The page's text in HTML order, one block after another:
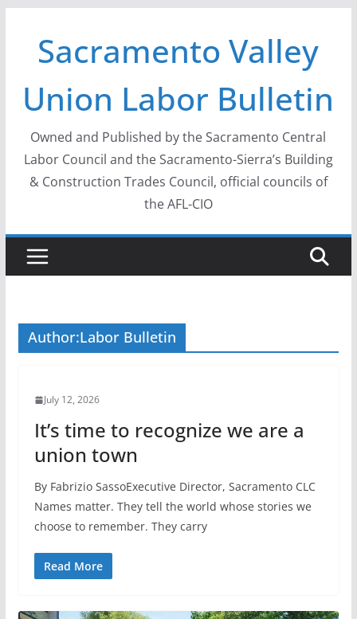
contentSacramento Valley
Union Labor Bulletin
Owned and Published by the Sacramento Central
Labor Council and the Sacramento-Sierra’s Building
& Construction Trades Council, official councils of
the AFL-CIO
Author:Labor Bulletin
July 12, 2026
It’s time to recognize we are a
union town
By Fabrizio SassoExecutive Director, Sacramento CLC
Names matter. They tell the world whose stories we
choose to remember. They carry
Read More